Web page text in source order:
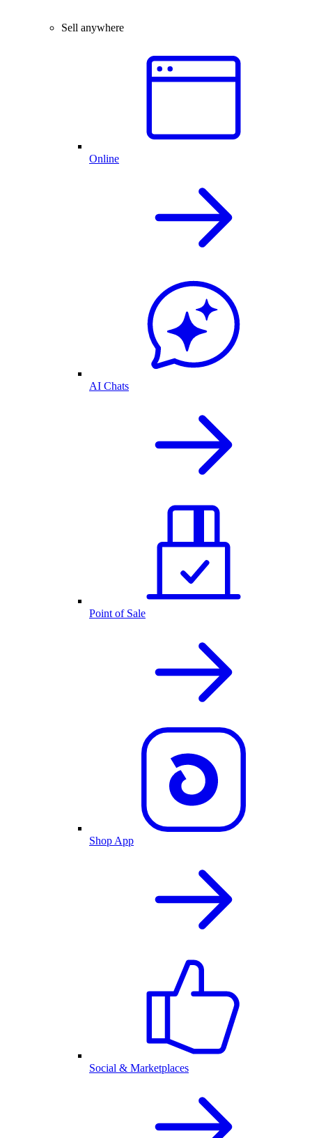
Sell anywhere
Online
AI Chats
Point of Sale
Shop App
Social & Marketplaces